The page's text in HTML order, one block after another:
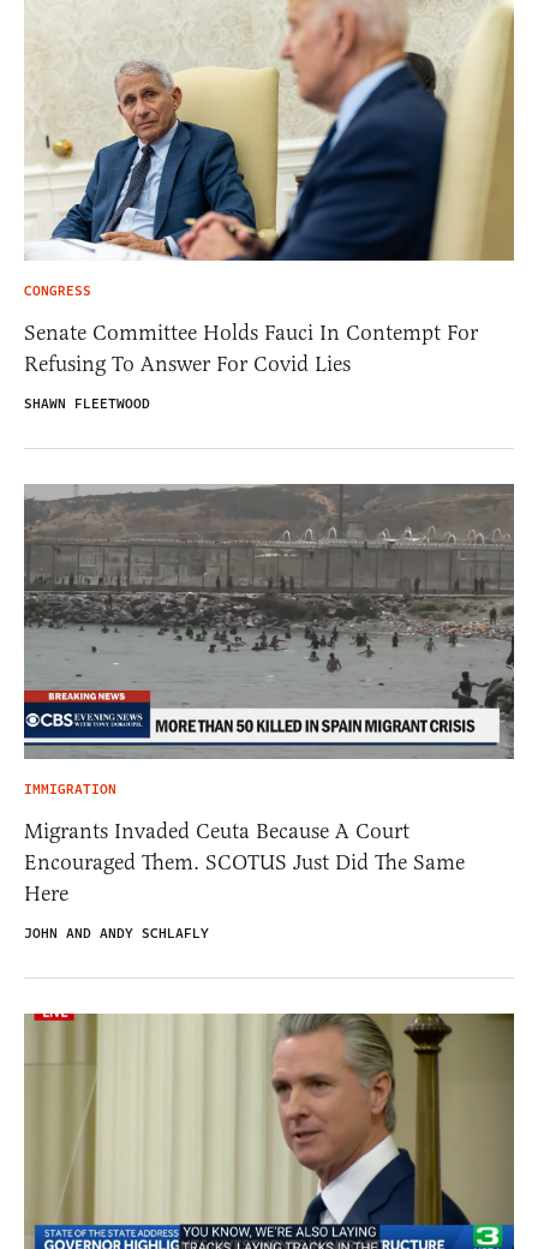
CONGRESS
Senate Committee Holds Fauci In Contempt For
Refusing To Answer For Covid Lies
SHAWN FLEETWOOD
IMMIGRATION
Migrants Invaded Ceuta Because A Court
Encouraged Them. SCOTUS Just Did The Same
Here
JOHN AND ANDY SCHLAFLY